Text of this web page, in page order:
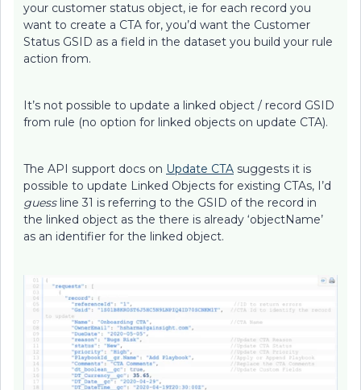
your customer status object, ie for each record you
want to create a CTA for, you’d want the Customer
Status GSID as a field in the dataset you build your rule
action from.
It’s not possible to update a linked object / record GSID
from rule (no option for linked objects on update CTA).
The API support docs on Update CTA suggests it is
possible to update Linked Objects for existing CTAs, I’d
guessline 31 is referring to the GSID of the record in
the linked object as the there is already ‘objectName’
as an identifier for the linked object.